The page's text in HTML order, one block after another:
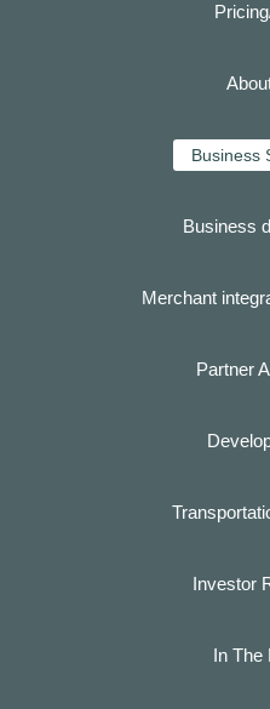
Business
Business
Merchant
Partner
Investor
In The